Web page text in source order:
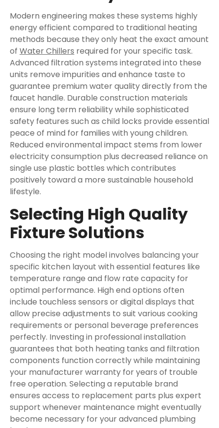
Modern engineering makes these systems highly
energy efficient compared to traditional heating
methods because they only heat the exact amount
of Water Chillers required for your specific task.
Advanced filtration systems integrated into these
units remove impurities and enhance taste to
guarantee premium water quality directly from the
faucet handle. Durable construction materials
ensure long term reliability while sophisticated
safety features such as child locks provide essential
peace of mind for families with young children.
Reduced environmental impact stems from lower
electricity consumption plus decreased reliance on
single use plastic bottles which contributes
positively toward a more sustainable household
lifestyle.
Selecting High Quality
Fixture Solutions
Choosing the right model involves balancing your
specific kitchen layout with essential features like
temperature range and flow rate capacity for
optimal performance. High end options often
include touchless sensors or digital displays that
allow precise adjustments to suit various cooking
requirements or personal beverage preferences
perfectly. Investing in professional installation
guarantees that both heating tanks and filtration
components function correctly while maintaining
your manufacturer warranty for years of trouble
free operation. Selecting a reputable brand
ensures access to replacement parts plus expert
support whenever maintenance might eventually
become necessary for your advanced plumbing